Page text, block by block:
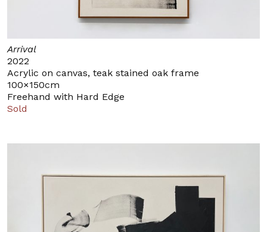
Arrival
2022
Acrylic on canvas, teak stained oak frame
100×150cm
Freehand with Hard Edge
Sold